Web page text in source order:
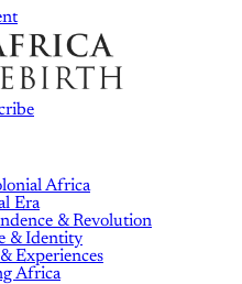
Africa
Era
& Revolution
& Identity
Experiences
Africa